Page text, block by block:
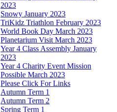
2023
Snowy January 2023
TriKidz Triathlon February 2023
World Book Day March 2023
Planetarium Visit March 2023
Year 4 Class Assembly January
2023
Year 4 Charity Event Mission
Possible March 2023
Please Click For Links
Autumn Term 1
Autumn Term 2
Spring Term 1